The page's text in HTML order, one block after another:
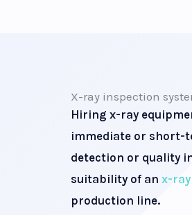
X-ray inspection
Hiring x-ray
immediate or short-
detection or quality
suitability of an x-
production line.